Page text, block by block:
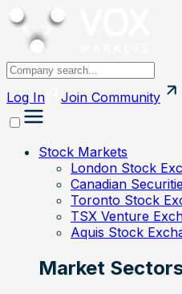
Log In Join Community
Stock Markets
London Stock
Canadian
Toronto Stock
TSX Venture
Aquis Stock
Market